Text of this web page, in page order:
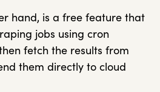
hand, is a free feature that
jobs using cron
fetch the results from
them directly to cloud